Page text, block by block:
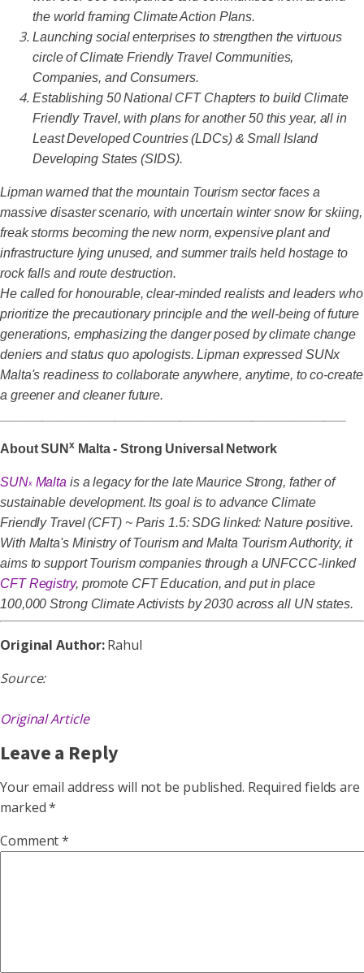
the world framing Climate Action Plans.
Launching social enterprises to strengthen the virtuous
circle of Climate Friendly Travel Communities,
Companies, and Consumers.
Establishing 50 National CFT Chapters to build Climate
Friendly Travel, with plans for another 50 this year, all in
Least Developed Countries (LDCs) & Small Island
Developing States (SIDS).
Lipman warned that the mountain Tourism sector faces a
massive disaster scenario, with uncertain winter snow for skiing,
freak storms becoming the new norm, expensive plant and
infrastructure lying unused, and summer trails held hostage to
rock falls and route destruction.
He called for honourable, clear-minded realists and leaders who
prioritize the precautionary principle and the well-being of future
generations, emphasizing the danger posed by climate change
deniers and status quo apologists. Lipman expressed SUNx
Malta's readiness to collaborate anywhere, anytime, to co-create
a greener and cleaner future.
About SUNx Malta - Strong Universal Network
SUNxMalta is a legacy for the late Maurice Strong, father of
sustainable development. Its goal is to advance Climate
Friendly Travel (CFT) ~ Paris 1.5: SDG linked: Nature positive.
With Malta's Ministry of Tourism and Malta Tourism Authority, it
aims to support Tourism companies through a UNFCCC-linked
CFT Registry, promote CFT Education, and put in place
100,000 Strong Climate Activists by 2030 across all UN states.
Original Author:Rahul
Source:
Original Article
Leave a Reply
Your email address will not be published. Required fields are
marked*
Comment*